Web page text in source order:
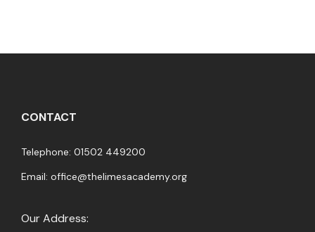
CONTACT
Telephone: 01502 449200
Email: office@thelimesacademy.org
Our Address: